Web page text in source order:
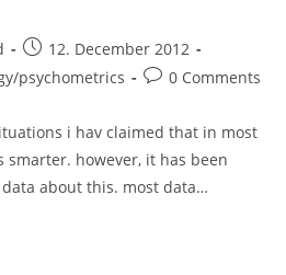
Post
published:
12. December 2012
psychometrics
Post0 Comments
i hav claimed that in most
smarter. however, it has been
about this. most data…